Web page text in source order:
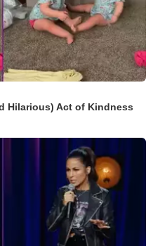
Hilarious) Act of Kindness